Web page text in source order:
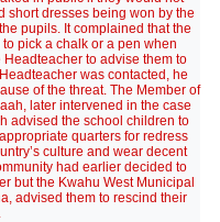
short dresses being won by the
pupils. It complained that the
pick a chalk or a pen when
to advise them to
was contacted, he
of the threat. The Member of
later intervened in the case
advised the school children to
quarters for redress
culture and wear decent
had earlier decided to
but the Kwahu West Municipal
advised them to rescind their